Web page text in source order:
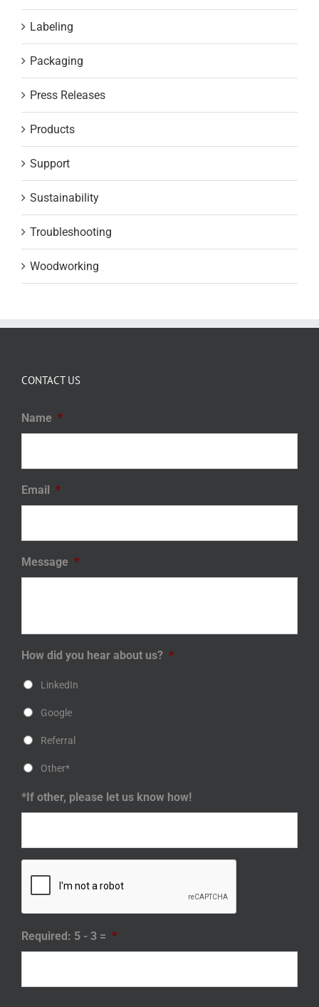
Labeling
Packaging
Press Releases
Products
Support
Sustainability
Troubleshooting
Woodworking
CONTACT US
Name *
Email *
Message *
How did you hear about us? *
LinkedIn
Google
Referral
Other*
*If other, please let us know how!
Required: 5 - 3 = *